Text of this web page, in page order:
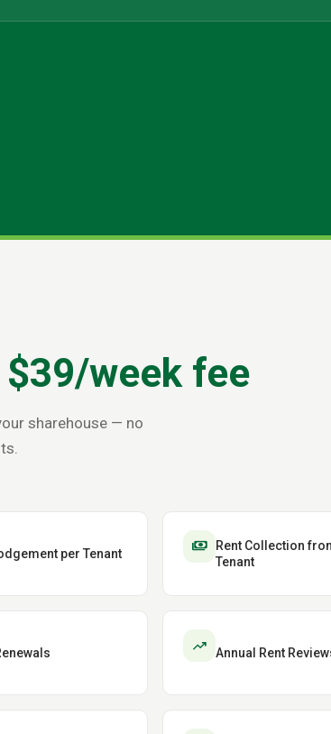
week fee
sharehouse — no
per Tenant payments
Rent Collection
Tenant
trending_up Annual Rent